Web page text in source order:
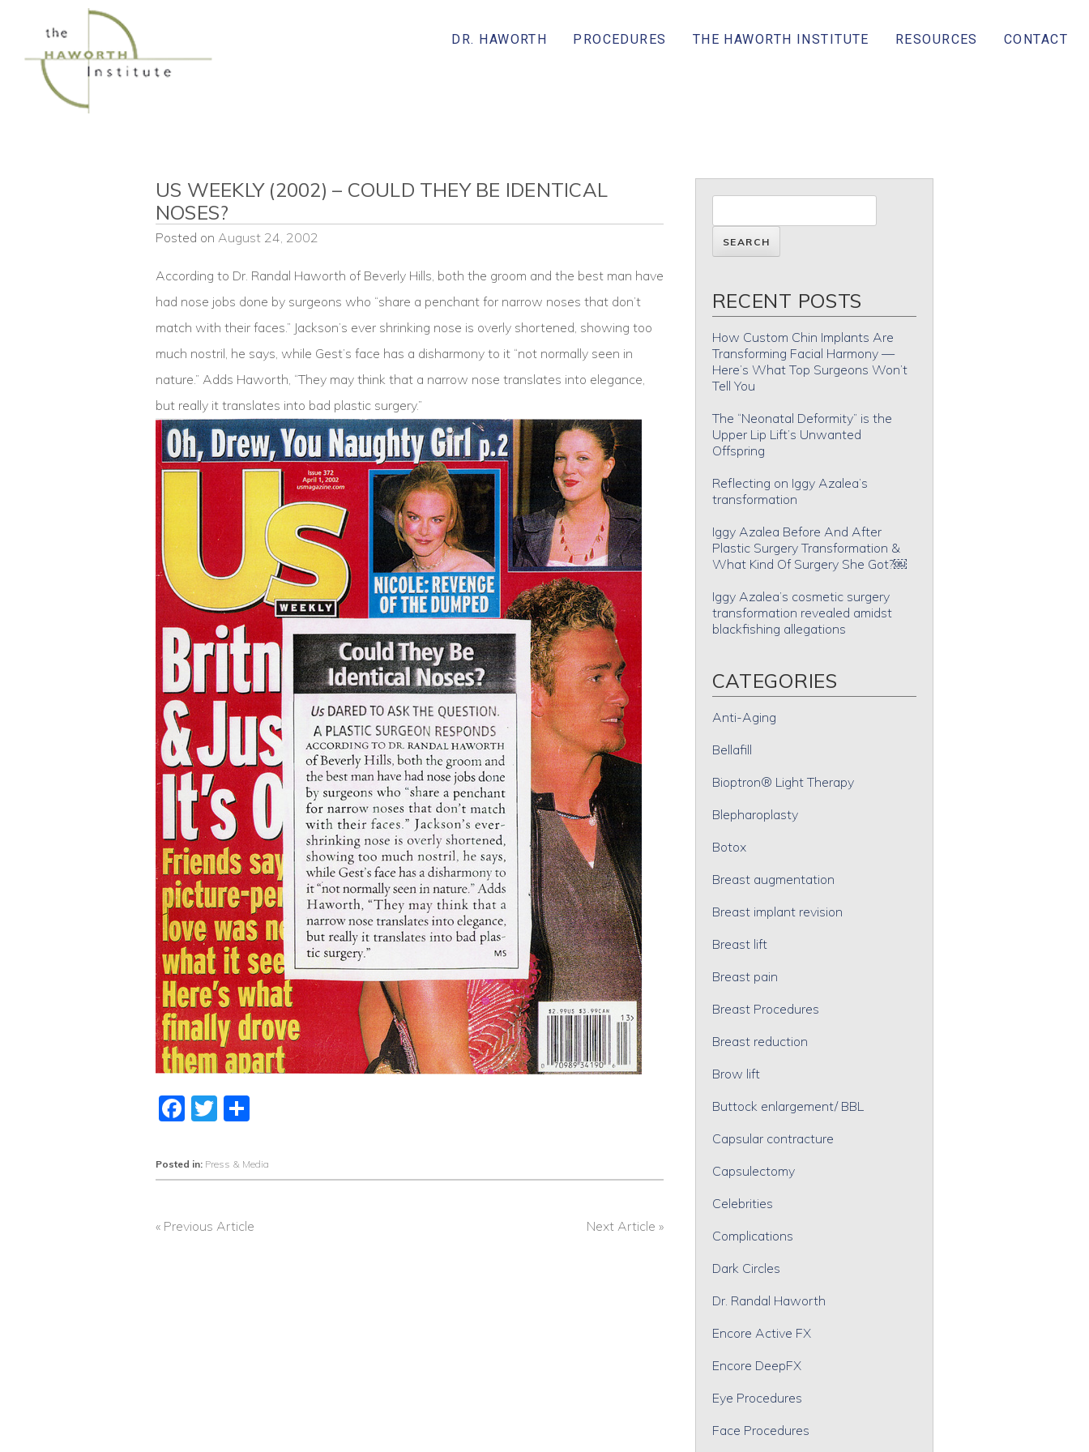
DR. HAWORTH PROCEDURES THE HAWORTH INSTITUTE RESOURCES CONTACT
US WEEKLY (2002) – COULD THEY BE IDENTICAL
NOSES?
Posted on August 24, 2002
According to Dr. Randal Haworth of Beverly Hills, both the groom and the best man have
had nose jobs done by surgeons who “share a penchant for narrow noses that don’t
match with their faces.” Jackson’s ever shrinking nose is overly shortened, showing too
much nostril, he says, while Gest’s face has a disharmony to it “not normally seen in
nature.” Adds Haworth, “They may think that a narrow nose translates into elegance,
but really it translates into bad plastic surgery.”
Facebook
Twitter
Posted in: Press & Media
« Previous Article Next Article »
RECENT POSTS
How Custom Chin Implants Are
Transforming Facial Harmony —
Here’s What Top Surgeons Won’t
Tell You
The “Neonatal Deformity” is the
Upper Lip Lift’s Unwanted
Offspring
Reflecting on Iggy Azalea’s
transformation
Iggy Azalea Before And After
Plastic Surgery Transformation &
What Kind Of Surgery She Got?￼
Iggy Azalea’s cosmetic surgery
transformation revealed amidst
blackfishing allegations
CATEGORIES
Anti-Aging
Bellafill
Bioptron® Light Therapy
Blepharoplasty
Botox
Breast augmentation
Breast implant revision
Breast lift
Breast pain
Breast Procedures
Breast reduction
Brow lift
Buttock enlargement/ BBL
Capsular contracture
Capsulectomy
Celebrities
Complications
Dark Circles
Dr. Randal Haworth
Encore Active FX
Encore DeepFX
Eye Procedures
Face Procedures